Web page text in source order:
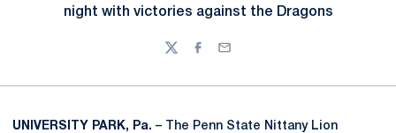
night with victories against the Dragons
TwitterFacebook
Email
UNIVERSITY PARK, Pa. – The Penn State Nittany Lion